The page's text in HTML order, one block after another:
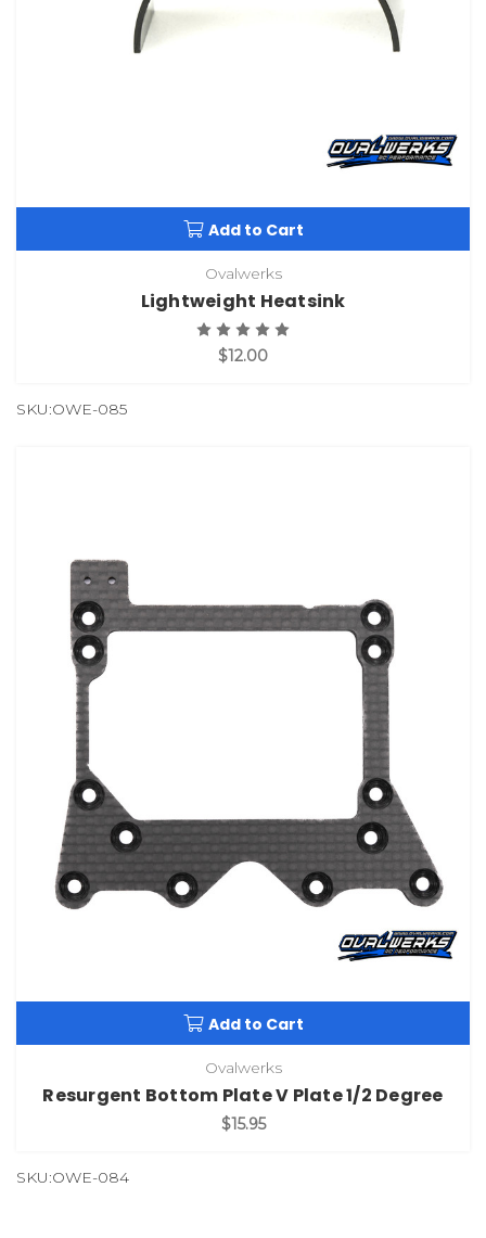
Add to Cart
Ovalwerks
Lightweight Heatsink
$12.00
SKU:OWE-085
Add to Cart
Ovalwerks
Resurgent Bottom Plate V Plate 1/2 Degree
$15.95
SKU:OWE-084